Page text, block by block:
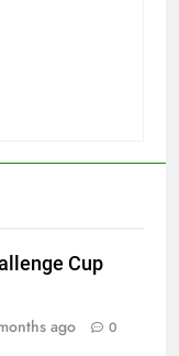
Cup
ago 0